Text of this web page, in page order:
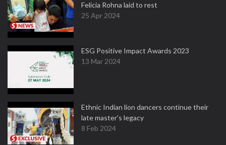
Felicia Rohna laid to rest
25 Apr 2024
ESG Positive Impact Awards 2023
13 Mar 2024
Ethnic Indian lion dancers continue their
late master's legacy
8 Feb 2024